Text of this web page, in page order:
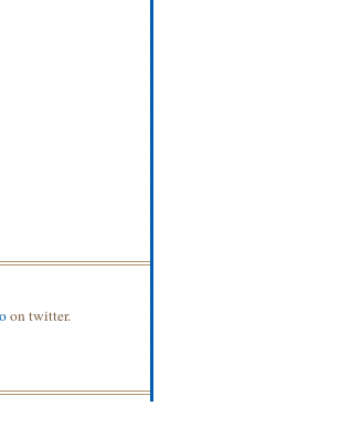
on twitter.